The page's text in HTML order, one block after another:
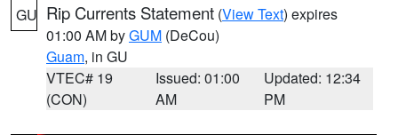
GU Rip Currents Statement (View Text) expires
01:00 AM byGUM (DeCou)
Guam, in GU
VTEC# 19
(CON)
Issued: 01:00
AM
Updated: 12:34
PM